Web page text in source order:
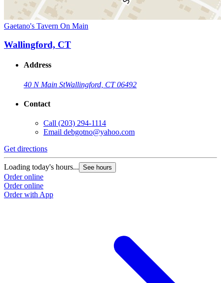
Gaetano's Tavern On Main
Wallingford, CT
Address
40 N Main StWallingford, CT 06492
Contact
Call (203) 294-1114
Email debgotno@yahoo.com
Get directions
Loading today's hours... See hours
Order online
Order online
Order with App